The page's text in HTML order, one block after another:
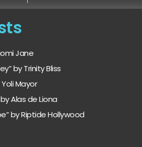
Jane
by Trinity Bliss
Yoli Mayor
Alas de Liona
by Riptide Hollywood